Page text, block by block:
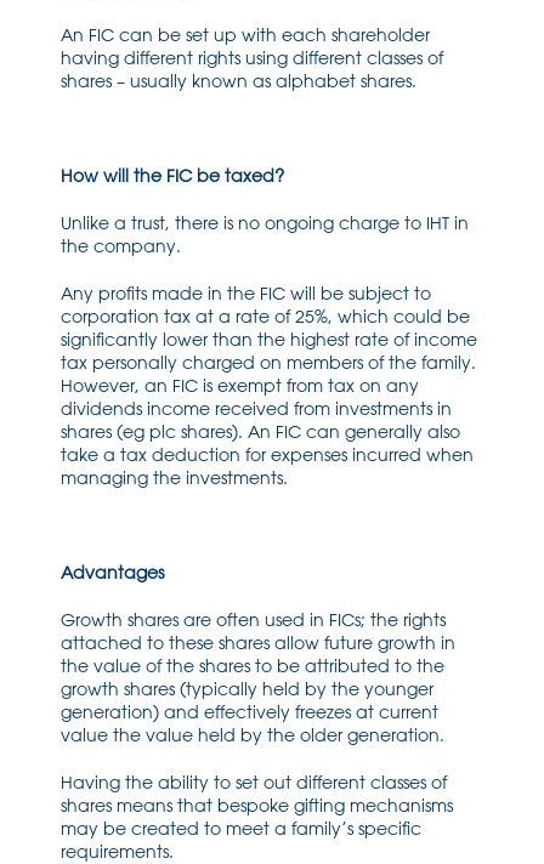
An FIC can be set up with each shareholder
having different rights using different classes of
shares – usually known as alphabet shares.
How will the FIC be taxed?
Unlike a trust, there is no ongoing charge to IHT in
the company.
Any profits made in the FIC will be subject to
corporation tax at a rate of 25%, which could be
significantly lower than the highest rate of income
tax personally charged on members of the family.
However, an FIC is exempt from tax on any
dividends income received from investments in
shares (eg plc shares). An FIC can generally also
take a tax deduction for expenses incurred when
managing the investments.
Advantages
Growth shares are often used in FICs; the rights
attached to these shares allow future growth in
the value of the shares to be attributed to the
growth shares (typically held by the younger
generation) and effectively freezes at current
value the value held by the older generation.
Having the ability to set out different classes of
shares means that bespoke gifting mechanisms
may be created to meet a family’s specific
requirements.